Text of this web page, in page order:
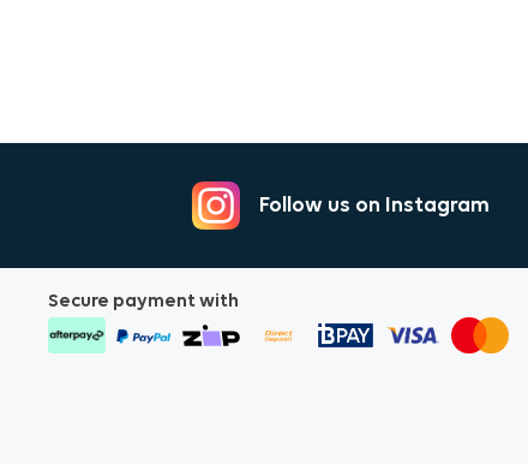
Follow us on Instagram
Secure payment with